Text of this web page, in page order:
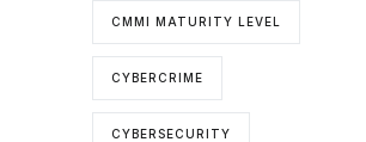
CMMI MATURITY LEVEL
CYBERCRIME
CYBERSECURITY